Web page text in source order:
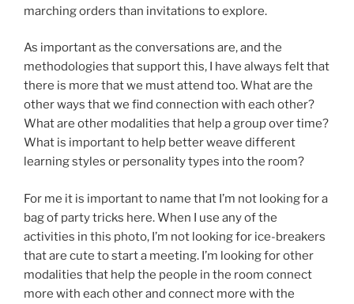
marching orders than invitations to explore.
As important as the conversations are, and the
methodologies that support this, I have always felt that
there is more that we must attend too. What are the
other ways that we find connection with each other?
What are other modalities that help a group over time?
What is important to help better weave different
learning styles or personality types into the room?
For me it is important to name that I’m not looking for a
bag of party tricks here. When I use any of the
activities in this photo, I’m not looking for ice-breakers
that are cute to start a meeting. I’m looking for other
modalities that help the people in the room connect
more with each other and connect more with the